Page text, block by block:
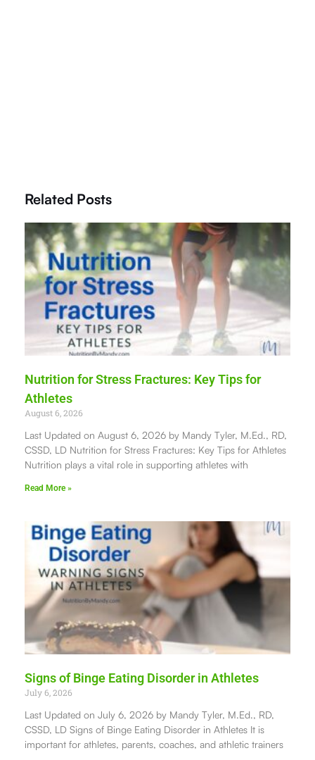
Related Posts
Nutrition for Stress Fractures: Key Tips for
Athletes
August 6, 2026
Last Updated on August 6, 2026 by Mandy Tyler, M.Ed., RD,
CSSD, LD Nutrition for Stress Fractures: Key Tips for Athletes
Nutrition plays a vital role in supporting athletes with
Read More »
Signs of Binge Eating Disorder in Athletes
July 6, 2026
Last Updated on July 6, 2026 by Mandy Tyler, M.Ed., RD,
CSSD, LD Signs of Binge Eating Disorder in Athletes It is
important for athletes, parents, coaches, and athletic trainers